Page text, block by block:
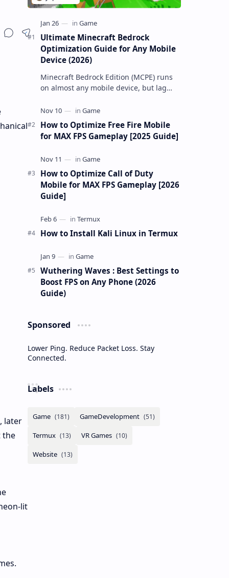
later
the
lit
Ultimate Minecraft Bedrock
Optimization Guide for Any Mobile
Device (2026)
Minecraft Bedrock Edition (MCPE) runs
on almost any mobile device, but lag
phones and tablets. This comprehensive
gu…
How to Optimize Free Fire Mobile
for MAX FPS Gameplay [2025 Guide]
How to Optimize Call of Duty
Mobile for MAX FPS Gameplay [2026
Guide]
How to Install Kali Linux in Termux
Wuthering Waves : Best Settings to
Boost FPS on Any Phone (2026
Guide)
Sponsored
Lower Ping. Reduce Packet Loss. Stay
Connected.
Labels